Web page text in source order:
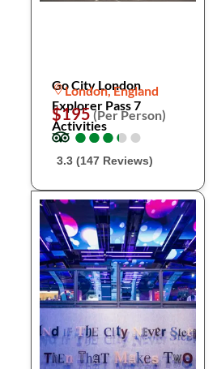
Go City London
Explorer Pass 7
Activities
London, England
$195(Per Person)
●
●●
●●
●●
●●
●
3.3 (147 Reviews)